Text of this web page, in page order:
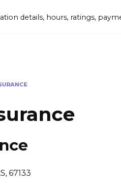
details, hours, ratings,
67133